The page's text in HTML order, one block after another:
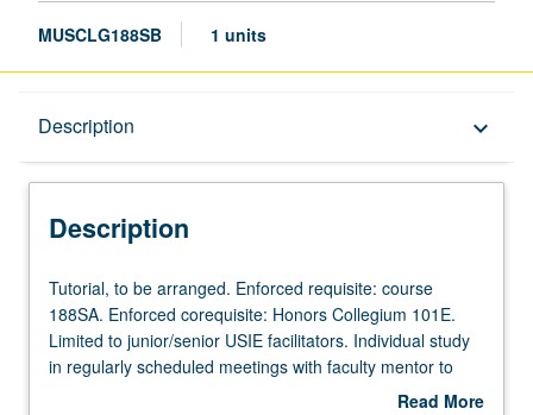
MUSCLG188SB 1 units
Description keyboard_arrow_down
Description
Tutorial,
to
be
arranged.
Tutorial, to be arranged. Enforced requisite: course
188SA. Enforced corequisite: Honors Collegium 101E.
Limited to junior/senior USIE facilitators. Individual study
in regularly scheduled meetings with faculty mentor to
finalize course syllabus. Individual contract with faculty
Read More